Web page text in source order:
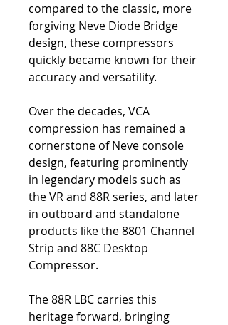
compared to the classic, more
forgiving Neve Diode Bridge
design, these compressors
quickly became known for their
accuracy and versatility.
Over the decades, VCA
compression has remained a
cornerstone of Neve console
design, featuring prominently
in legendary models such as
the VR and 88R series, and later
in outboard and standalone
products like the 8801 Channel
Strip and 88C Desktop
Compressor.
The 88R LBC carries this
heritage forward, bringing